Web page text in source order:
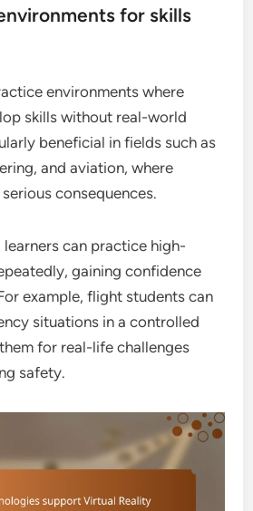
for skills
environments where
skills without real-world
beneficial in fields such as
and aviation, where
consequences.
learners can practice high-
gaining confidence
example, flight students can
situations in a controlled
for real-life challenges
safety.